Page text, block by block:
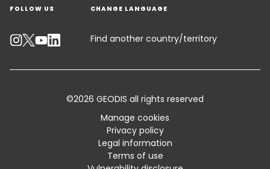
Industry Solutions
Contact an Expert
Track your parcel
Standard Trading Conditions and Certifications
FOLLOW US CHANGE LANGUAGE
Find another country/territory
©2026 GEODIS all rights reserved
Manage cookies
Privacy policy
Legal information
Terms of use